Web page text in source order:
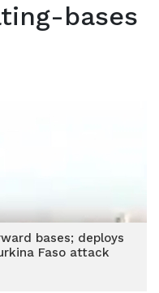
bases
bases; deploys
Faso attack